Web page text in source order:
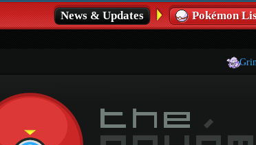
News & Updates Pokémon